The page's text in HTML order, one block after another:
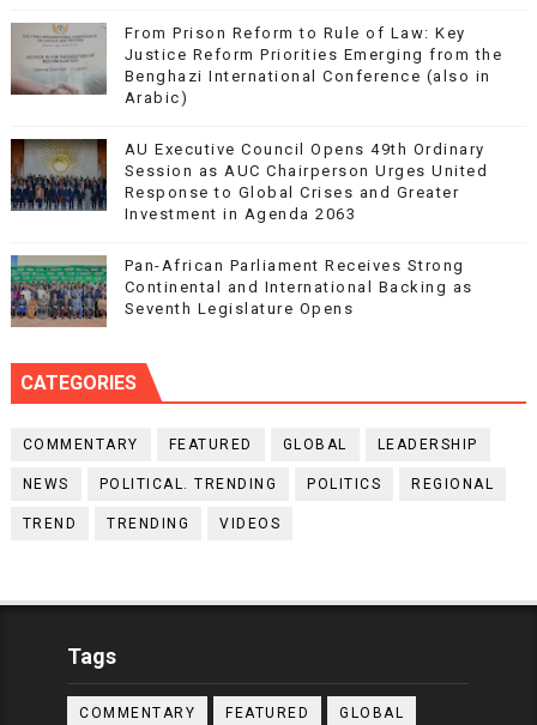
From Prison Reform to Rule of Law: Key
Justice Reform Priorities Emerging from the
Benghazi International Conference (also in
Arabic)
AU Executive Council Opens 49th Ordinary
Session as AUC Chairperson Urges United
Response to Global Crises and Greater
Investment in Agenda 2063
Pan-African Parliament Receives Strong
Continental and International Backing as
Seventh Legislature Opens
CATEGORIES
COMMENTARY FEATURED GLOBAL LEADERSHIP
NEWS POLITICAL. TRENDING POLITICS REGIONAL
TREND TRENDING VIDEOS
Tags
COMMENTARY FEATURED GLOBAL